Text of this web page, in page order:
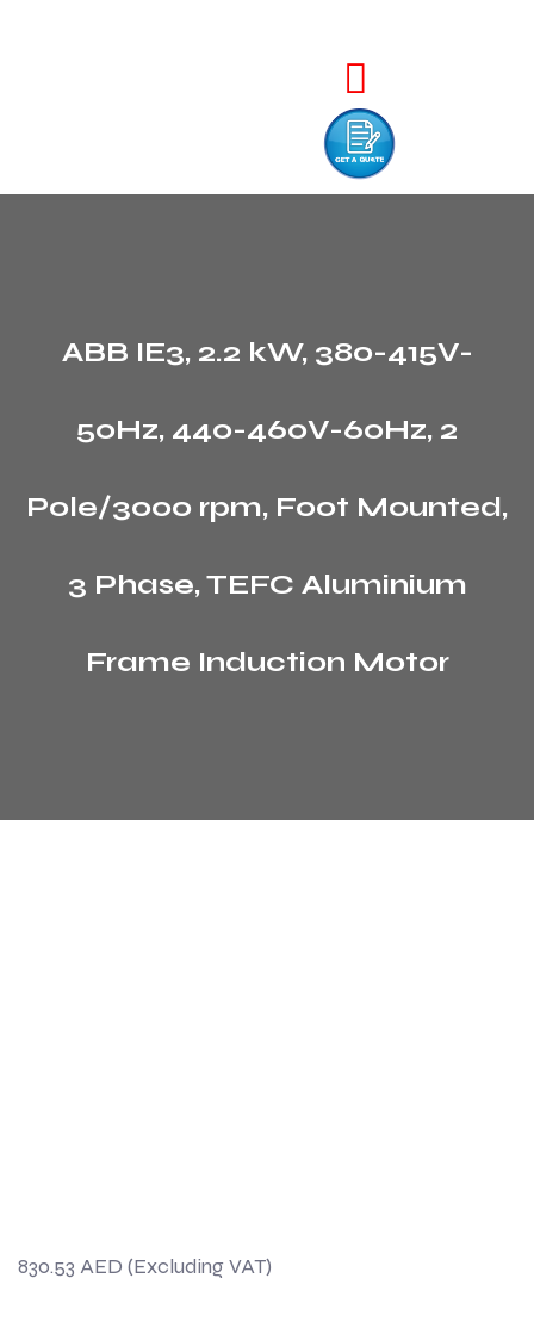
ABB IE3, 2.2 kW, 380-415V-
50Hz, 440-460V-60Hz, 2
Pole/3000 rpm, Foot Mounted,
3 Phase, TEFC Aluminium
Frame Induction Motor
830.53 AED